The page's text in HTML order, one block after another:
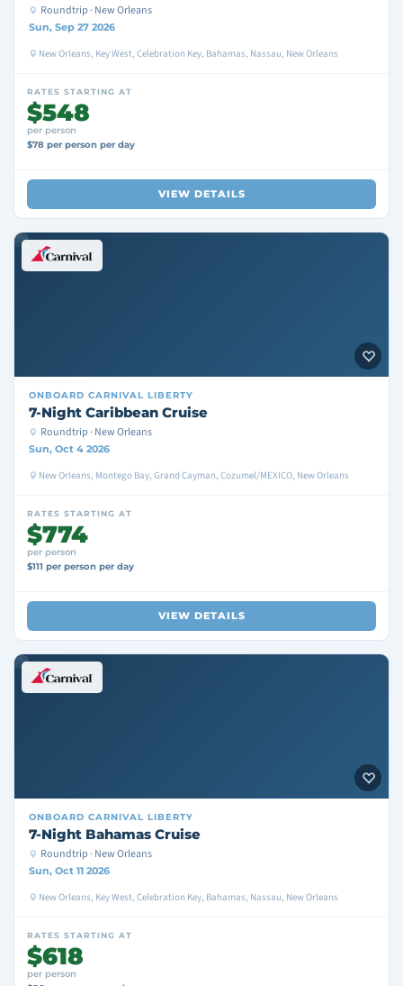
Roundtrip · New Orleans
Sun, Sep 27 2026
New Orleans, Key West, Celebration Key, Bahamas, Nassau, New Orleans
RATES STARTING AT
$548
per person
$78 per person per day
VIEW DETAILS
ONBOARD CARNIVAL LIBERTY
7-Night Caribbean Cruise
Roundtrip · New Orleans
Sun, Oct 4 2026
New Orleans, Montego Bay, Grand Cayman, Cozumel/MEXICO, New Orleans
RATES STARTING AT
$774
per person
$111 per person per day
VIEW DETAILS
ONBOARD CARNIVAL LIBERTY
7-Night Bahamas Cruise
Roundtrip · New Orleans
Sun, Oct 11 2026
New Orleans, Key West, Celebration Key, Bahamas, Nassau, New Orleans
RATES STARTING AT
$618
per person